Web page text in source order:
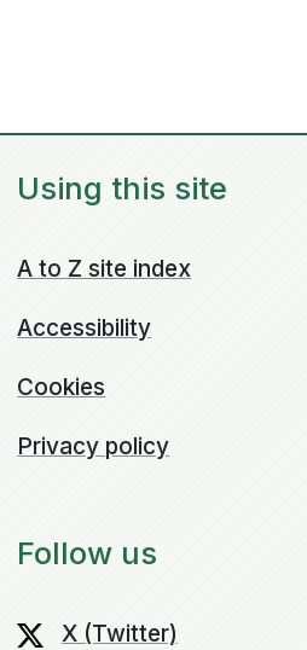
Using this site
A to Z site index
Accessibility
Cookies
Privacy policy
Follow us
X (Twitter)